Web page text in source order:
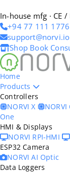
In-house mfg · CE
+94 77 111 1776
support@norvi.io
Shop Book
Home
Products
Controllers
NORVI X
One
HMI & Displays
NORVI RPI-HMI
ESP32 Camera
NORVI AI Optic
Data Loggers